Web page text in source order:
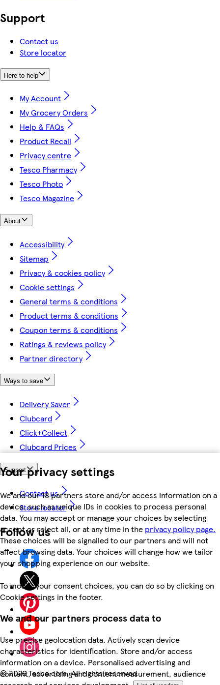
Your privacy settings
We and our 18 partners store and/or access information on a
device, such as unique IDs in cookies to process personal
data. You may accept or manage your choices by selecting
accept or reject all, or at any time in the privacy policy page.
These choices will be signalled to our partners and will not
affect browsing data. Your choices will change how we tailor
your shopping experience on our website.
To modify your consent choices, you can do so by clicking on
Cookie settings in the footer.
We and our partners process data to
Use precise geolocation data. Actively scan device
characteristics for identification. Store and/or access
information on a device. Personalised advertising and
content, advertising and content measurement, audience
Support
Contact us
Store locator
Here to help
My Account
My Grocery Orders
Help & FAQs
Product Recall
Privacy centre
Tesco Pharmacy
Tesco Photo
Tesco Magazine
About
Accessibility
Sitemap
Privacy & cookies policy
Cookie settings
General terms & conditions
Product terms & conditions
Coupon terms & conditions
Ratings & reviews policy
Partner directory
Ways to save
Delivery Saver
Clubcard
Click+Collect
Clubcard Prices
Support
Contact us
Store locator
Follow us
©2026 Tesco.com. All rights reserved